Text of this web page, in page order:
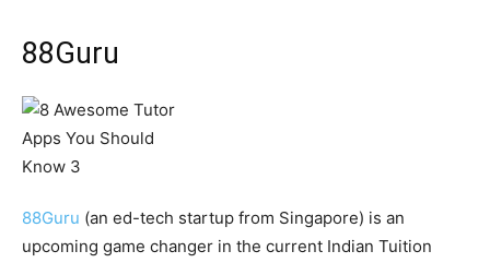
88Guru
88Guru (an ed-tech startup from Singapore) is an
upcoming game changer in the current Indian Tuition